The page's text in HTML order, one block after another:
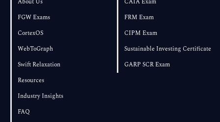
FGW Exams
CortexOS
WebToGraph
Swift Relaxation
Resources
Industry Insights
FAQ
FRM Exam
CIPM Exam
Sustainable Investing Certificate
GARP SCR Exam